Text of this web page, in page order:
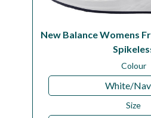
New Balance Womens
Colour
White/
Size